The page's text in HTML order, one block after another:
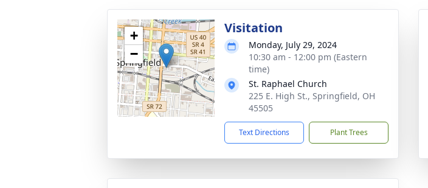
+
−
Visitation
Monday, July 29, 2024
10:30 am - 12:00 pm (Eastern
time)
St. Raphael Church
225 E. High St., Springfield, OH
45505
Text Directions Plant Trees